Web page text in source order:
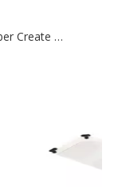
Carbon Fiber Create Type All-In-One AIO Baseplate